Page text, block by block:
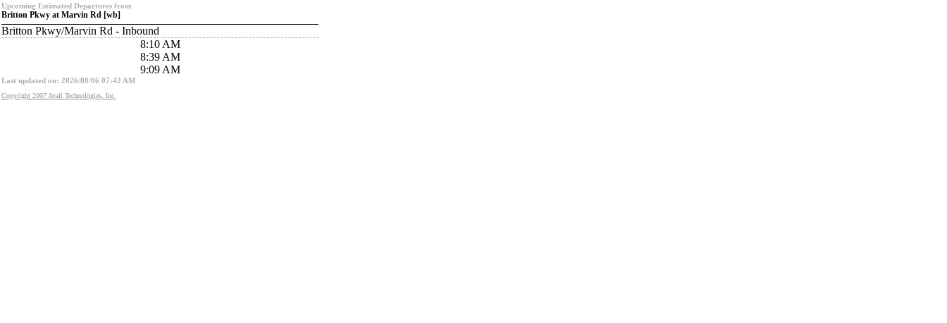
Upcoming Estimated Departures from
Britton Pkwy at Marvin Rd [wb]
Britton Pkwy/Marvin Rd - Inbound
8:10 AM
8:39 AM
9:09 AM
Last updated on: 2026/08/06 07:42 AM
Copyright 2007 Avail Technologies, Inc.